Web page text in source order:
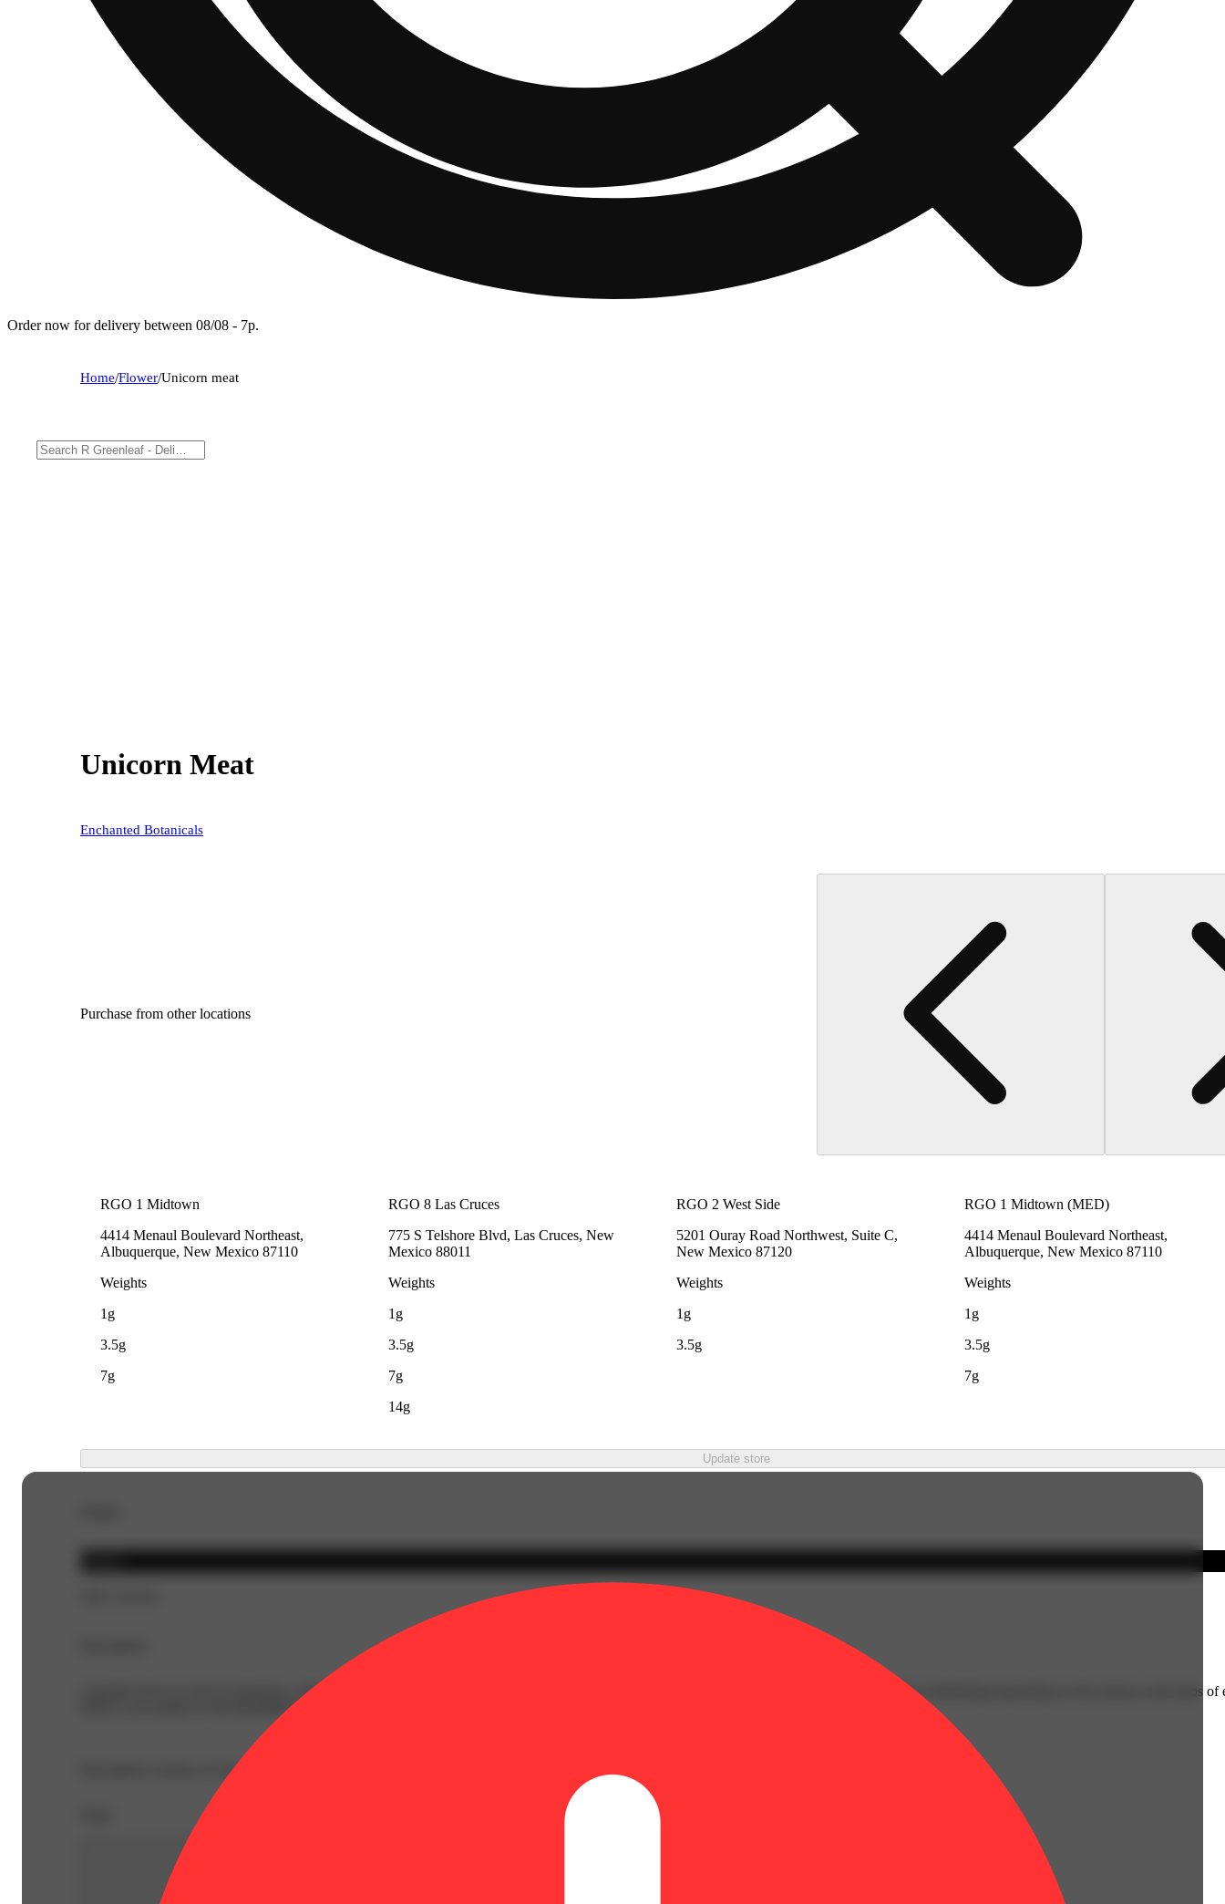
Order now for delivery between 08/08 - 7p.
Home/Flower/Unicorn meat
Unicorn Meat
Enchanted Botanicals
Purchase from other locations
RGO 1 Midtown
4414 Menaul Boulevard Northeast,
Albuquerque, New Mexico 87110
Weights
1g
3.5g
7g
RGO 8 Las Cruces
775 S Telshore Blvd, Las Cruces, New
Mexico 88011
Weights
1g
3.5g
7g
14g
RGO 2 West Side
5201 Ouray Road Northwest, Suite C,
New Mexico 87120
Weights
1g
3.5g
RGO 1 Midtown (MED)
4414 Menaul Boulevard Northeast,
Albuquerque, New Mexico 87110
Weights
1g
3.5g
7g
Update store
Cannabis flower is rich in trichomes, which are the resin glands containing cannabinoids and terpenes, that produce effects ranging from relaxing to stimulating depending on the potency and ratios of
Effects can usually be felt immediately and last 2-4 hours typically with a peak reached within 30 minutes to an hour.
Description courtesy of Jane